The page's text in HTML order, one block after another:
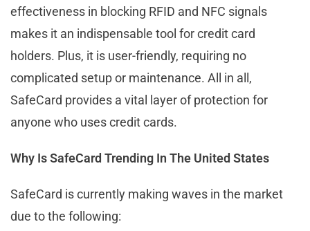
effectiveness in blocking RFID and NFC signals
makes it an indispensable tool for credit card
holders. Plus, it is user-friendly, requiring no
complicated setup or maintenance. All in all,
SafeCard provides a vital layer of protection for
anyone who uses credit cards.
Why Is SafeCard Trending In The United States
SafeCard is currently making waves in the market
due to the following: